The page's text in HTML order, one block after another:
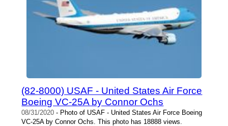
(82-8000) USAF - United States Air Force
Boeing VC-25A by Connor Ochs
08/31/2020 - Photo of USAF - United States Air Force Boeing
VC-25A by Connor Ochs. This photo has 18888 views.